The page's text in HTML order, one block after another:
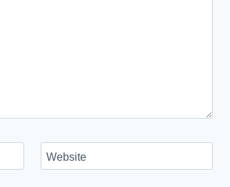
Website